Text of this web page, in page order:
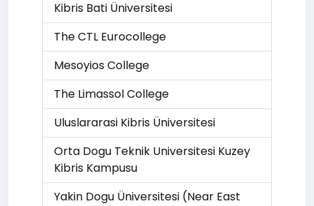
Kibris Bati Üniversitesi
The CTL Eurocollege
Mesoyios College
The Limassol College
Uluslararasi Kibris Üniversitesi
Orta Dogu Teknik Universitesi Kuzey
Kibris Kampusu
Yakin Dogu Üniversitesi (Near East